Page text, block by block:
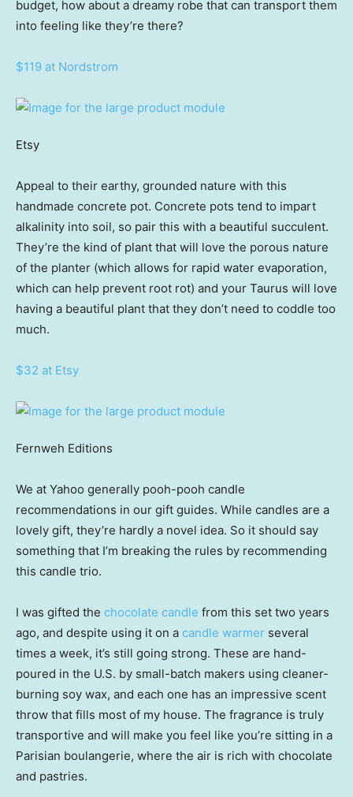
budget, how about a dreamy robe that can transport them
into feeling like they’re there?
$119 at Nordstrom
Etsy
Appeal to their earthy, grounded nature with this
handmade concrete pot. Concrete pots tend to impart
alkalinity into soil, so pair this with a beautiful succulent.
They’re the kind of plant that will love the porous nature
of the planter (which allows for rapid water evaporation,
which can help prevent root rot) and your Taurus will love
having a beautiful plant that they don’t need to coddle too
much.
$32 at Etsy
Fernweh Editions
We at Yahoo generally pooh-pooh candle
recommendations in our gift guides. While candles are a
lovely gift, they’re hardly a novel idea. So it should say
something that I’m breaking the rules by recommending
this candle trio.
I was gifted the chocolate candle from this set two years
ago, and despite using it on a candle warmer several
times a week, it’s still going strong. These are hand-
poured in the U.S. by small-batch makers using cleaner-
burning soy wax, and each one has an impressive scent
throw that fills most of my house. The fragrance is truly
transportive and will make you feel like you’re sitting in a
Parisian boulangerie, where the air is rich with chocolate
and pastries.